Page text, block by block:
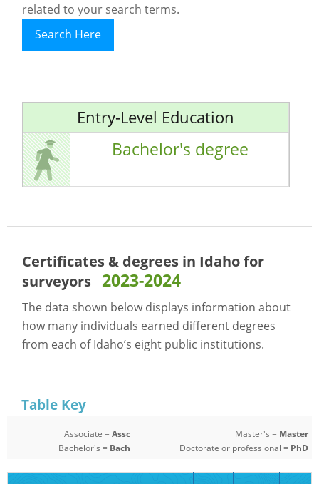
related to your search terms.
Search Here
Entry-Level Education
Bachelor's degree
Certificates & degrees in Idaho for
surveyors 2023-2024
The data shown below displays information about
how many individuals earned different degrees
from each of Idaho’s eight public institutions.
Table Key
Associate =Assc
Bachelor's = Bach
Master's = Master
Doctorate or professional = PhD